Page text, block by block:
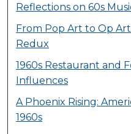
Reflections on 60s
From Pop Art to Op
Redux
1960s Restaurant and
Influences
A Phoenix Rising:
1960s